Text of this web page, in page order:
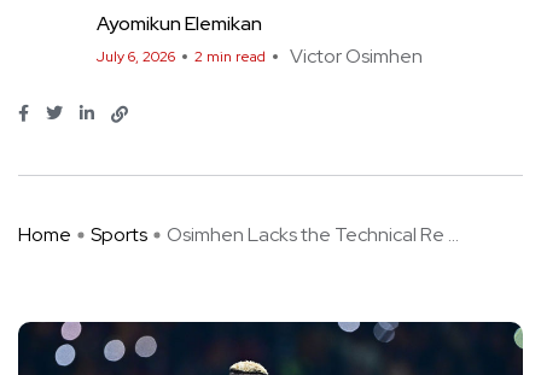
Ayomikun Elemikan
July 6, 2026 2 min read Victor Osimhen
Home Sports Osimhen Lacks the Technical Re ...